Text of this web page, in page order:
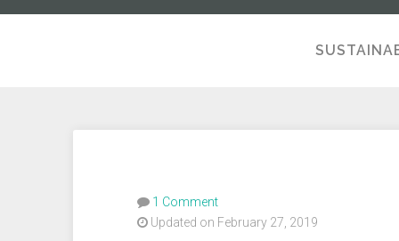
A
1 Comment
Updated on February 27, 2019